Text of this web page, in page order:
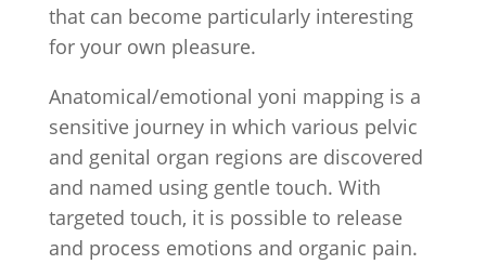
that can become particularly interesting
for your own pleasure.
Anatomical/emotional yoni mapping is a
sensitive journey in which various pelvic
and genital organ regions are discovered
and named using gentle touch. With
targeted touch, it is possible to release
and process emotions and organic pain.